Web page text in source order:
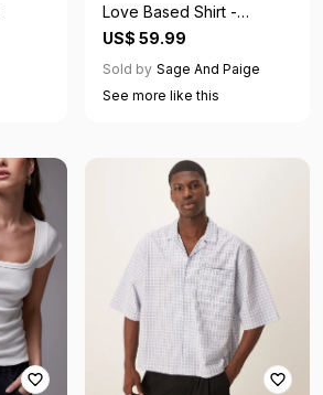
Love Based Shirt -
Orange
US$ 59.99
Sold by Sage And Paige
See more like this